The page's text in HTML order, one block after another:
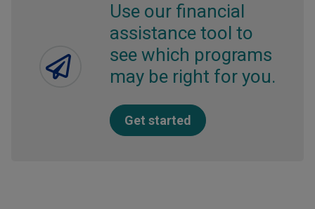
Use our financial
assistance tool to
see which programs
may be right for you.
Get started